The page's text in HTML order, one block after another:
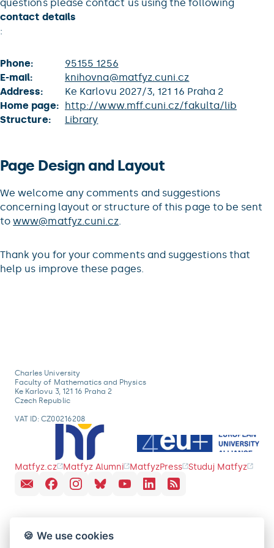
questions please contact us using the following
contact details
:
Phone:
95155 1256
E-mail:
knihovna@matfyz.cuni.cz
Address:
Ke Karlovu 2027/3, 121 16 Praha 2
Home page: http://www.mff.cuni.cz/fakulta/lib
Structure:
Library
Page Design and Layout
We welcome any comments and suggestions
concerning layout or structure of this page to be sent
towww@matfyz.cuni.cz.
Thank you for your comments and suggestions that
help us improve these pages.
Charles University
Faculty of Mathematics and Physics
Ke Karlovu 3, 121 16 Praha 2
Czech Republic
VAT ID: CZ00216208
Matfyz.cz Matfyz Alumni MatfyzPress Studuj Matfyz
🍪 We use cookies